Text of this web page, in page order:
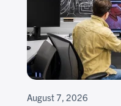
August 7, 2026